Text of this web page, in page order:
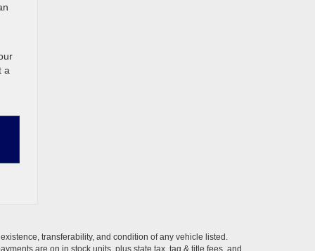
a
transferability, and condition of any vehicle listed.
are on in stock units, plus state tax, tag & title fees, and